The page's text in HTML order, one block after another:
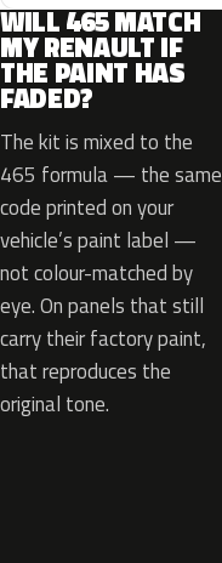
WILL 465 MATCH
MY RENAULT IF
THE PAINT HAS
FADED?
The kit is mixed to the
465 formula — the same
code printed on your
vehicle’s paint label —
not colour-matched by
eye. On panels that still
carry their factory paint,
that reproduces the
original tone.